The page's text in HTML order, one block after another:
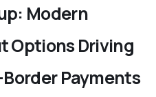
Modern
Options Driving
Payments